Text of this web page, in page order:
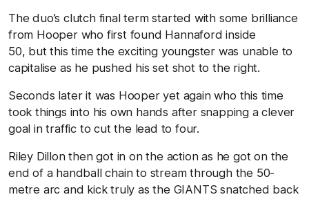
The duo’s clutch final term started with some brilliance
from Hooper who first found Hannaford inside
50, but this time the exciting youngster was unable to
capitalise as he pushed his set shot to the right.
Seconds later it was Hooper yet again who this time
took things into his own hands after snapping a clever
goal in traffic to cut the lead to four.
Riley Dillon then got in on the action as he got on the
end of a handball chain to stream through the 50-
metre arc and kick truly as the GIANTS snatched back